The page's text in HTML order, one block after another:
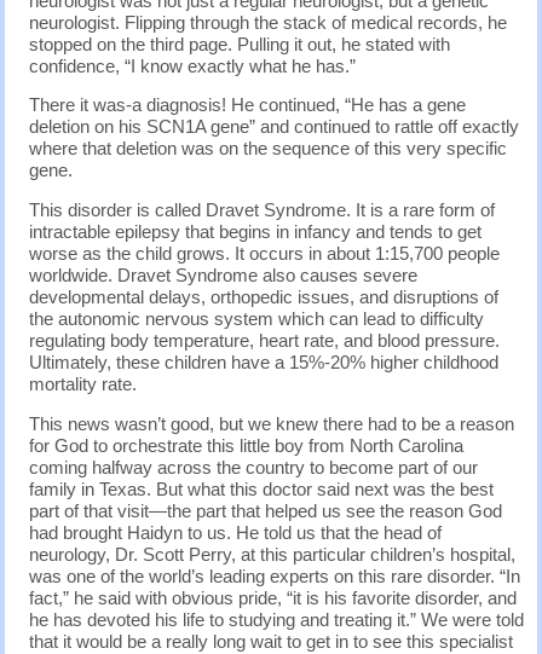
neurologist. Flipping through the stack of medical records, he
stopped on the third page. Pulling it out, he stated with
confidence, “I know exactly what he has.”
There it was-a diagnosis! He continued, “He has a gene
deletion on his SCN1A gene” and continued to rattle off exactly
where that deletion was on the sequence of this very specific
gene.
This disorder is called Dravet Syndrome. It is a rare form of
intractable epilepsy that begins in infancy and tends to get
worse as the child grows. It occurs in about 1:15,700 people
worldwide. Dravet Syndrome also causes severe
developmental delays, orthopedic issues, and disruptions of
the autonomic nervous system which can lead to difficulty
regulating body temperature, heart rate, and blood pressure.
Ultimately, these children have a 15%-20% higher childhood
mortality rate.
This news wasn’t good, but we knew there had to be a reason
for God to orchestrate this little boy from North Carolina
coming halfway across the country to become part of our
family in Texas. But what this doctor said next was the best
part of that visit—the part that helped us see the reason God
had brought Haidyn to us. He told us that the head of
neurology, Dr. Scott Perry, at this particular children’s hospital,
was one of the world’s leading experts on this rare disorder. “In
fact,” he said with obvious pride, “it is his favorite disorder, and
he has devoted his life to studying and treating it.” We were told
that it would be a really long wait to get in to see this specialist